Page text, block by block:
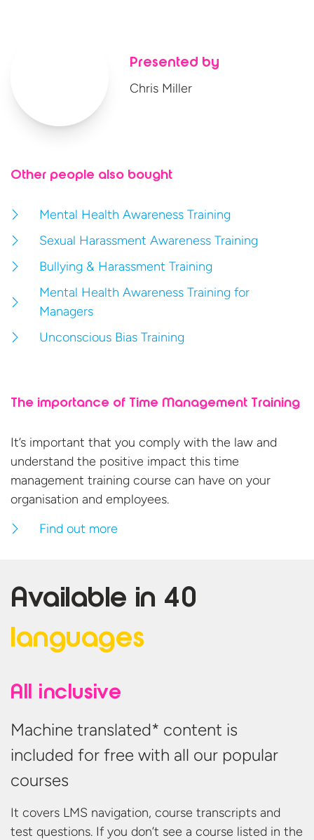
Presented by
Chris Miller
Other people also bought
Mental Health Awareness Training
Sexual Harassment Awareness Training
Bullying & Harassment Training
Mental Health Awareness Training for
Managers
Unconscious Bias Training
The importance of Time Management Training
It’s important that you comply with the law and
understand the positive impact this time
management training course can have on your
organisation and employees.
Find out more
Available in 40
languages
All inclusive
Machine translated* content is
included for free with all our popular
courses
It covers LMS navigation, course transcripts and
test questions. If you don’t see a course listed in the